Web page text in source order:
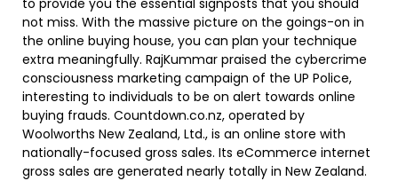
to provide you the essential signposts that you should
not miss. With the massive picture on the goings-on in
the online buying house, you can plan your technique
extra meaningfully. RajKummar praised the cybercrime
consciousness marketing campaign of the UP Police,
interesting to individuals to be on alert towards online
buying frauds. Countdown.co.nz, operated by
Woolworths New Zealand, Ltd., is an online store with
nationally-focused gross sales. Its eCommerce internet
gross sales are generated nearly totally in New Zealand.